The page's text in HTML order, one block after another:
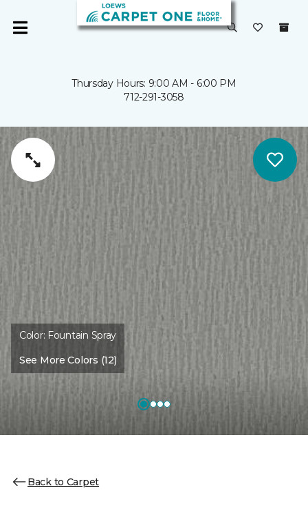
Thursday Hours: 9:00 AM - 6:00 PM
712-291-3058
Color: Fountain Spray
See More Colors (12)
Back to Carpet